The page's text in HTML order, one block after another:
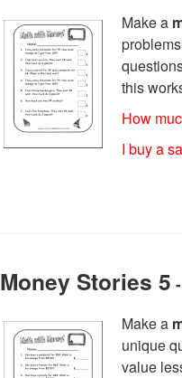
Make a
this
How
I buy a
Money Stories 5
Make a
unique
value